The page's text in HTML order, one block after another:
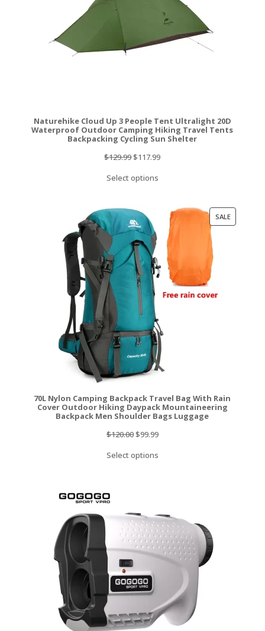
Naturehike Cloud Up 3 People Tent Ultralight 20D
Waterproof Outdoor Camping Hiking Travel Tents
Backpacking Cycling Sun Shelter
$129.99Original
was:
$117.99Current
Select options
SALEPRODUCT
70L Nylon Camping Backpack Travel Bag With Rain
Cover Outdoor Hiking Daypack Mountaineering
Backpack Men Shoulder Bags Luggage
$120.00Original
was:
$99.99Current
is:
Select options